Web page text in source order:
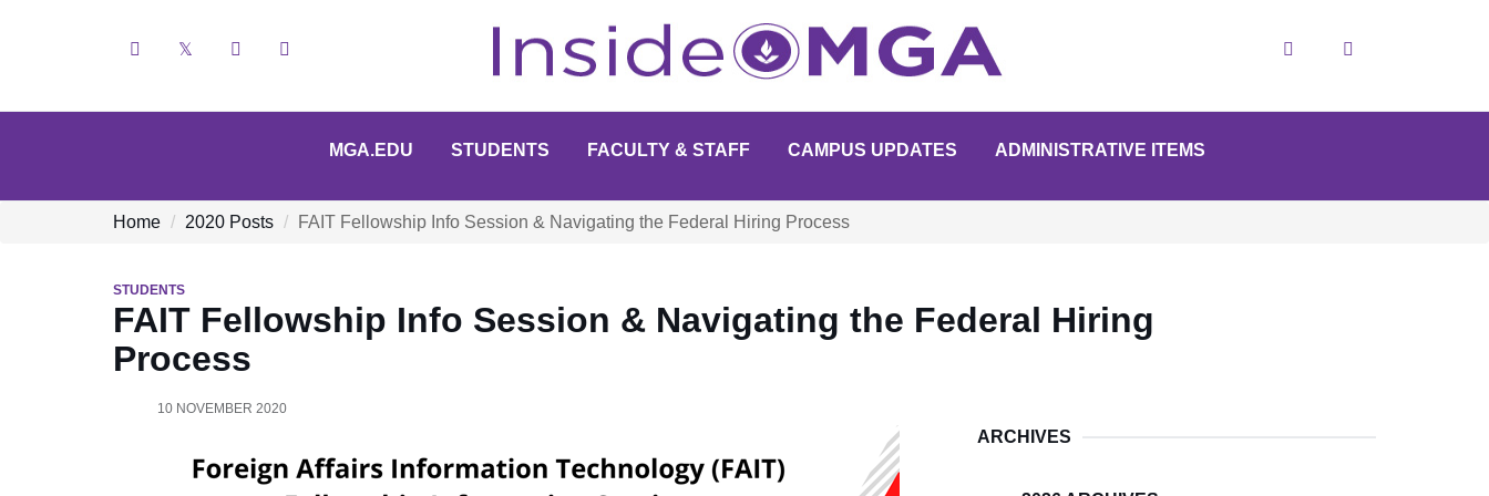
Facebook YouTube Search
MGA.EDU STUDENTS FACULTY & STAFF CAMPUS UPDATES ADMINISTRATIVE ITEMS
Home 2020 Posts FAIT Fellowship Info Session & Navigating the Federal Hiring Process
STUDENTS
FAIT Fellowship Info Session & Navigating the Federal Hiring
Process
10 NOVEMBER 2020
ARCHIVES